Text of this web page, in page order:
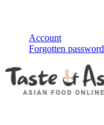
Account
Forgotten password